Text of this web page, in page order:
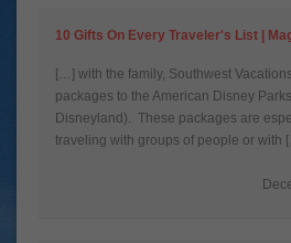
10 Gifts On Every Traveler's List |
[…] with the family, Southwest
packages to the American Disney
Disneyland). These packages are
traveling with groups of people or with